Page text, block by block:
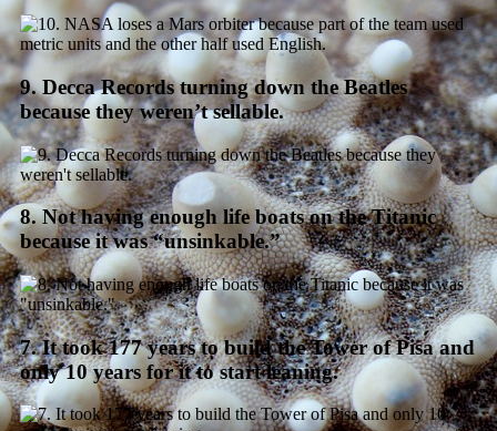
9. Decca Records turning down the Beatles
because they weren’t sellable.
8. Not having enough life boats on the Titanic
because it was “unsinkable.”
7. It took 177 years to build the Tower of Pisa and
only 10 years for it to start leaning.